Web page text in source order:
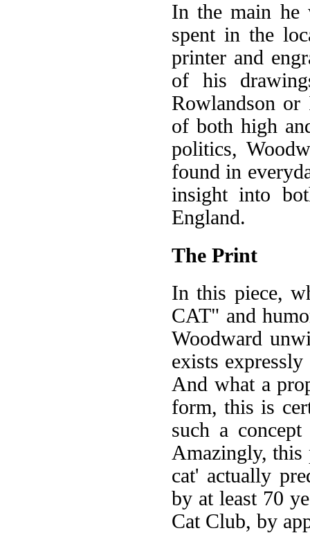
In the main he
spent in the
printer and
of his
Rowlandson or
of both high
politics,
found in
insight into
England.
The Print
In this piece,
CAT" and
Woodward
exists
And what a
form, this is
such a
Amazingly, this
cat' actually
by at least 70
Cat Club, by